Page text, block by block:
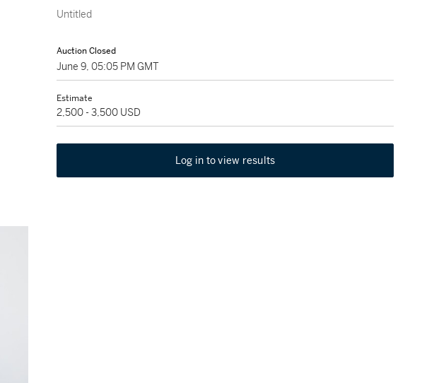
Untitled
Auction Closed
June 9, 05:05 PM GMT
Estimate
2,500 - 3,500 USD
Log in to view results